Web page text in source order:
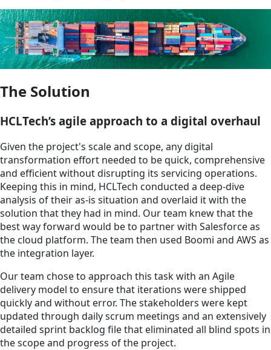
The Solution
HCLTech’s agile approach to a digital overhaul
Given the project's scale and scope, any digital
transformation effort needed to be quick, comprehensive
and efficient without disrupting its servicing operations.
Keeping this in mind, HCLTech conducted a deep-dive
analysis of their as-is situation and overlaid it with the
solution that they had in mind. Our team knew that the
best way forward would be to partner with Salesforce as
the cloud platform. The team then used Boomi and AWS as
the integration layer.
Our team chose to approach this task with an Agile
delivery model to ensure that iterations were shipped
quickly and without error. The stakeholders were kept
updated through daily scrum meetings and an extensively
detailed sprint backlog file that eliminated all blind spots in
the scope and progress of the project.